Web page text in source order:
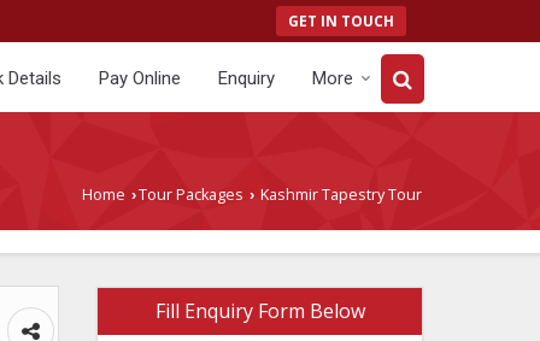
GET IN TOUCH
Details Pay Online Enquiry More
Home ›Tour Packages › Kashmir Tapestry Tour
Fill Enquiry Form Below